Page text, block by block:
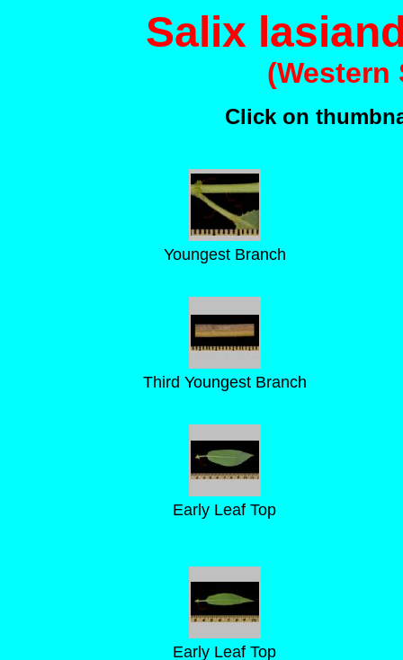
Salix
(Western
Click on
Youngest Branch
Third Youngest Branch
Early Leaf Top
Early Leaf Top